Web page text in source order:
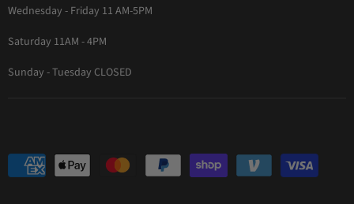
Parade Designs
More Jewelry Designers
Wednesday - Friday 11 AM-5PM
Saturday 11AM - 4PM
Sunday - Tuesday CLOSED